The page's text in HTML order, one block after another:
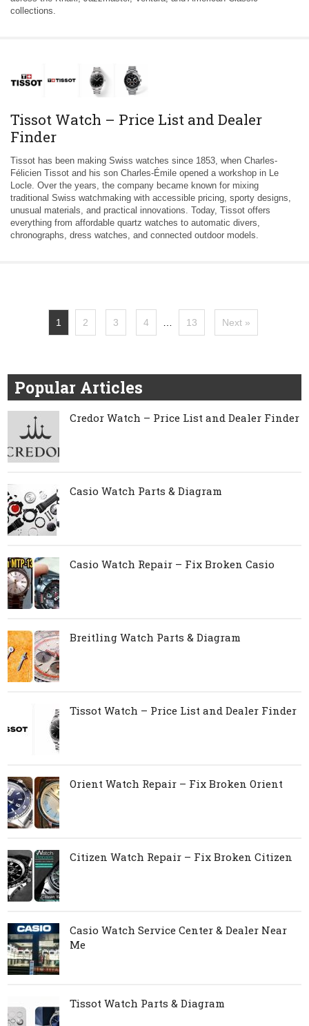
collections.
Tissot Watch – Price List and Dealer
Finder
Tissot has been making Swiss watches since 1853, when Charles-
Félicien Tissot and his son Charles-Émile opened a workshop in Le
Locle. Over the years, the company became known for mixing
traditional Swiss watchmaking with accessible pricing, sporty designs,
unusual materials, and practical innovations. Today, Tissot offers
everything from affordable quartz watches to automatic divers,
chronographs, dress watches, and connected outdoor models.
1 2 3 4 13 Next »
Popular Articles
Credor Watch – Price List and Dealer Finder
Casio Watch Parts & Diagram
Casio Watch Repair – Fix Broken Casio
Breitling Watch Parts & Diagram
Tissot Watch – Price List and Dealer Finder
Orient Watch Repair – Fix Broken Orient
Citizen Watch Repair – Fix Broken Citizen
Casio Watch Service Center & Dealer Near
Me
Tissot Watch Parts & Diagram